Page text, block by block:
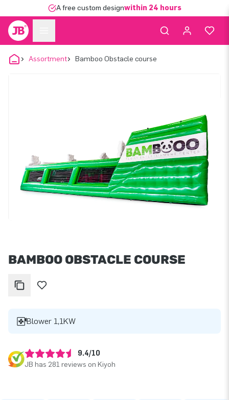
A free custom designwithin 24 hours
Assortment Bamboo Obstacle course
BAMBOO OBSTACLE COURSE
Blower 1,1KW
9.4/10
JB has 281 reviews on Kiyoh